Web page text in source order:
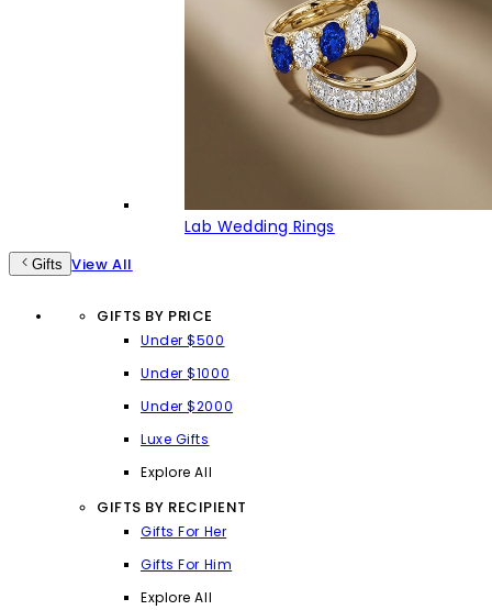
Lab Wedding Rings
Gifts View All
GIFTS BY PRICE
Under $500
Under $1000
Under $2000
Luxe Gifts
Explore All
GIFTS BY RECIPIENT
Gifts For Her
Gifts For Him
Explore All